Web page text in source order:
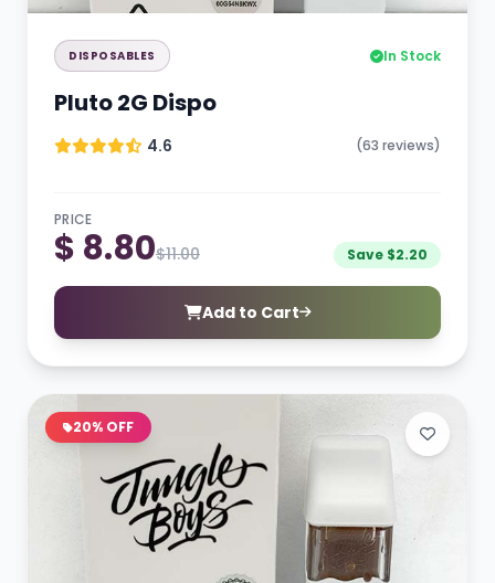
DISPOSABLES In Stock
Pluto 2G Dispo
4.6 (63 reviews)
PRICE
$ 8.80$11.00 Save $2.20
Add to Cart
20% OFF